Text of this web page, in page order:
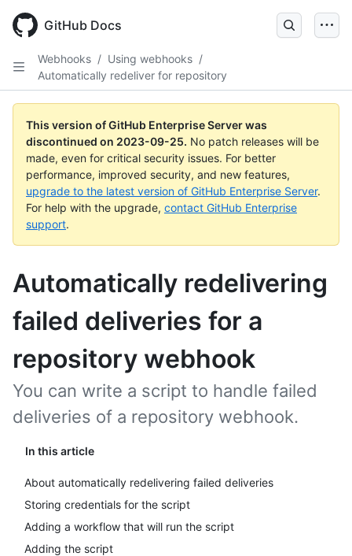
main
content
GitHub Docs
Webhooks / Using webhooks /
Automatically redeliver for repository
This version of GitHub Enterprise Server was
discontinued on 2023-09-25. No patch releases will be
made, even for critical security issues. For better
performance, improved security, and new features,
upgrade to the latest version of GitHub Enterprise Server.
For help with the upgrade, contact GitHub Enterprise
support.
Automatically redelivering
failed deliveries for a
repository webhook
You can write a script to handle failed
deliveries of a repository webhook.
In this article
About automatically redelivering failed deliveries
Storing credentials for the script
Adding a workflow that will run the script
Adding the script